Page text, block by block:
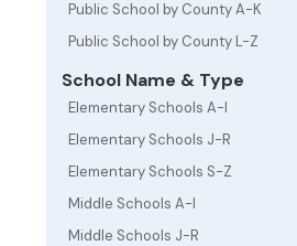
Public School by County A-K
Public School by County L-Z
School Name & Type
Elementary Schools A-I
Elementary Schools J-R
Elementary Schools S-Z
Middle Schools A-I
Middle Schools J-R